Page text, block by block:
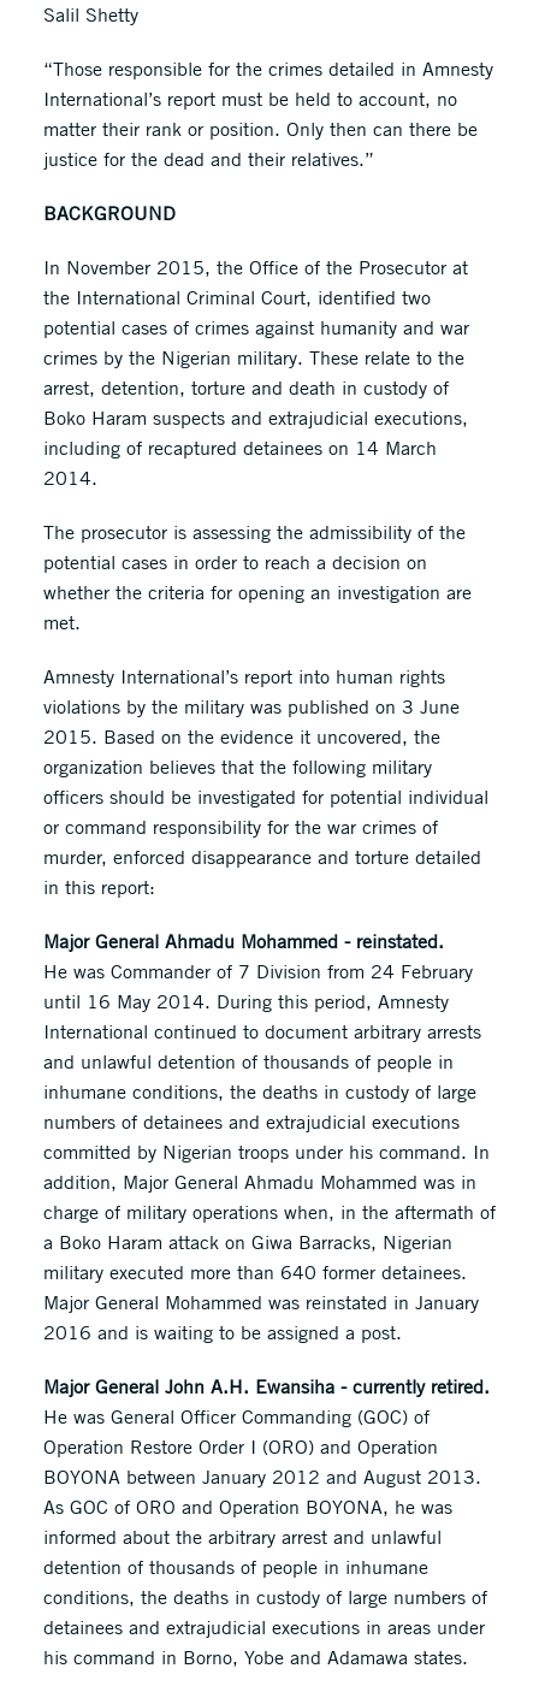
Salil Shetty
“Those responsible for the crimes detailed in Amnesty
International’s report must be held to account, no
matter their rank or position. Only then can there be
justice for the dead and their relatives.”
BACKGROUND
In November 2015, the Office of the Prosecutor at
the International Criminal Court, identified two
potential cases of crimes against humanity and war
crimes by the Nigerian military. These relate to the
arrest, detention, torture and death in custody of
Boko Haram suspects and extrajudicial executions,
including of recaptured detainees on 14 March
2014.
The prosecutor is assessing the admissibility of the
potential cases in order to reach a decision on
whether the criteria for opening an investigation are
met.
Amnesty International’s report into human rights
violations by the military was published on 3 June
2015. Based on the evidence it uncovered, the
organization believes that the following military
officers should be investigated for potential individual
or command responsibility for the war crimes of
murder, enforced disappearance and torture detailed
in this report:
Major General Ahmadu Mohammed - reinstated.
He was Commander of 7 Division from 24 February
until 16 May 2014. During this period, Amnesty
International continued to document arbitrary arrests
and unlawful detention of thousands of people in
inhumane conditions, the deaths in custody of large
numbers of detainees and extrajudicial executions
committed by Nigerian troops under his command. In
addition, Major General Ahmadu Mohammed was in
charge of military operations when, in the aftermath of
a Boko Haram attack on Giwa Barracks, Nigerian
military executed more than 640 former detainees.
Major General Mohammed was reinstated in January
2016 and is waiting to be assigned a post.
Major General John A.H. Ewansiha - currently retired.
He was General Officer Commanding (GOC) of
Operation Restore Order I (ORO) and Operation
BOYONA between January 2012 and August 2013.
As GOC of ORO and Operation BOYONA, he was
informed about the arbitrary arrest and unlawful
detention of thousands of people in inhumane
conditions, the deaths in custody of large numbers of
detainees and extrajudicial executions in areas under
his command in Borno, Yobe and Adamawa states.